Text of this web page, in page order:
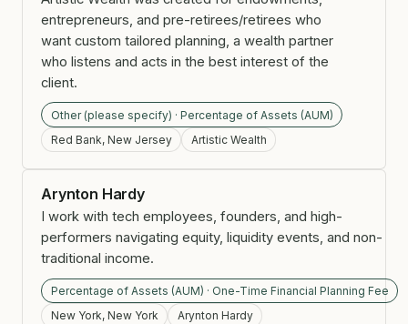
entrepreneurs, and pre-retirees/retirees who
want custom tailored planning, a wealth partner
who listens and acts in the best interest of the
client.
Other (please specify) · Percentage of Assets (AUM)
Red Bank, New Jersey
Artistic Wealth
Arynton Hardy
I work with tech employees, founders, and high-
performers navigating equity, liquidity events, and non-
traditional income.
Percentage of Assets (AUM) · One-Time Financial Planning Fee
New York, New York
Arynton Hardy